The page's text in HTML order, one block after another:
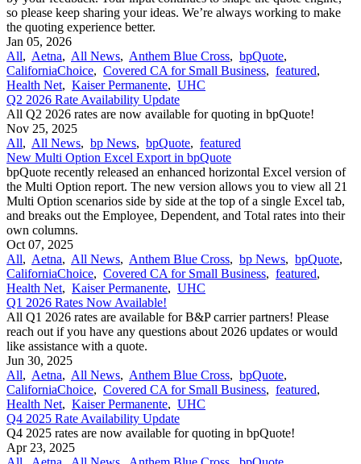
so please keep sharing your ideas. We’re always working to make
the quoting experience better.
Jan 05, 2026
All, Aetna, All News, Anthem Blue Cross, bpQuote,
CaliforniaChoice, Covered CA for Small Business, featured,
Health Net, Kaiser Permanente, UHC
Q2 2026 Rate Availability Update
All Q2 2026 rates are now available for quoting in bpQuote!
Nov 25, 2025
All, All News, bp News, bpQuote, featured
New Multi Option Excel Export in bpQuote
bpQuote recently released an enhanced horizontal Excel version of
the Multi Option report. The new version allows you to view all 21
Multi Option scenarios side by side at the top of a single Excel tab,
and breaks out the Employee, Dependent, and Total rates into their
own columns.
Oct 07, 2025
All, Aetna, All News, Anthem Blue Cross, bp News, bpQuote,
CaliforniaChoice, Covered CA for Small Business, featured,
Health Net, Kaiser Permanente, UHC
Q1 2026 Rates Now Available!
All Q1 2026 rates are available for B&P carrier partners! Please
reach out if you have any questions about 2026 updates or would
like assistance with a quote.
Jun 30, 2025
All, Aetna, All News, Anthem Blue Cross, bpQuote,
CaliforniaChoice, Covered CA for Small Business, featured,
Health Net, Kaiser Permanente, UHC
Q4 2025 Rate Availability Update
Q4 2025 rates are now available for quoting in bpQuote!
Apr 23, 2025